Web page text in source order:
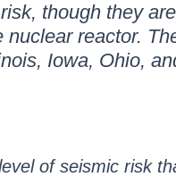
though they
reactor.
Iowa, Ohio,
of seismic risk